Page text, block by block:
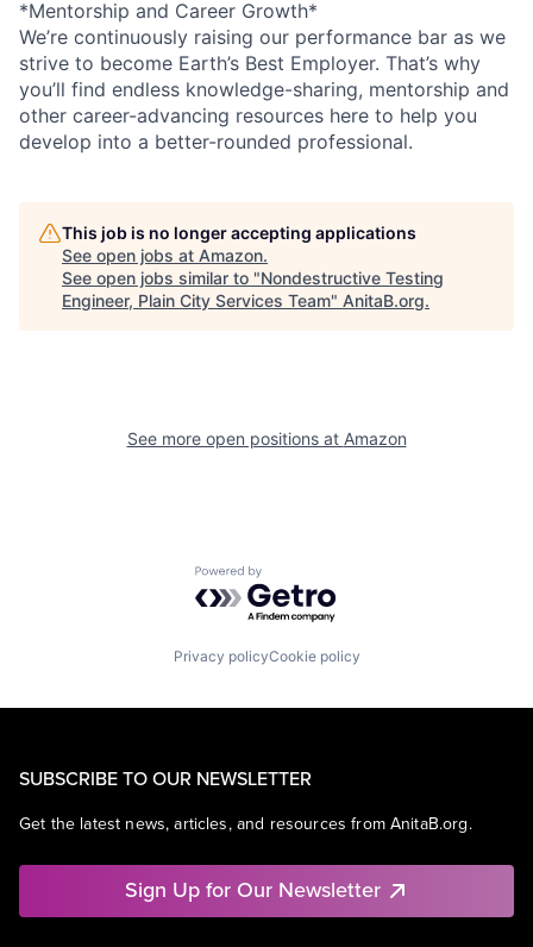
*Mentorship and Career Growth*
We’re continuously raising our performance bar as we
strive to become Earth’s Best Employer. That’s why
you’ll find endless knowledge-sharing, mentorship and
other career-advancing resources here to help you
develop into a better-rounded professional.
This job is no longer accepting applications
See open jobs at Amazon.
See open jobs similar to "Nondestructive Testing
Engineer, Plain City Services Team" AnitaB.org.
See more open positions at Amazon
Powered by Getro.com
Privacy policyCookie policy
SUBSCRIBE TO OUR NEWSLETTER
Get the latest news, articles, and resources from AnitaB.org.
Sign Up for Our Newsletter